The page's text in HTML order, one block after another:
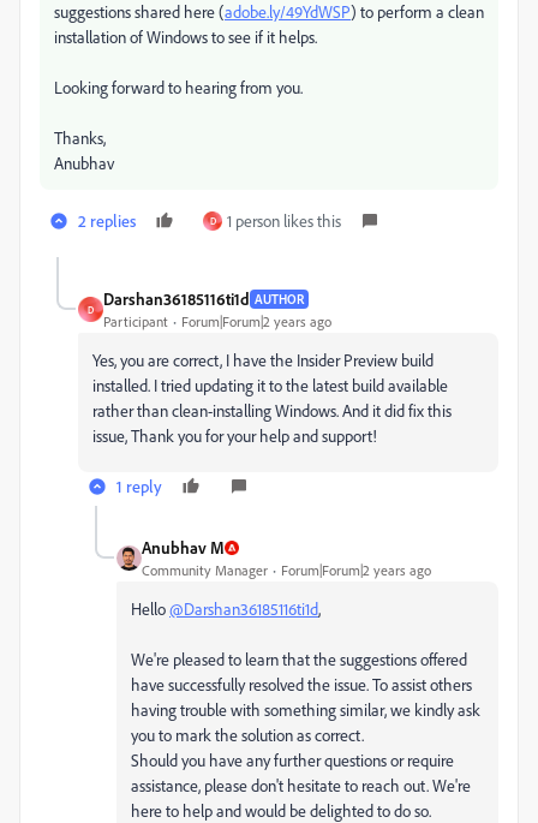
suggestions shared here (adobe.ly/49YdWSP) to perform a clean
installation of Windows to see if it helps.
Looking forward to hearing from you.
Thanks,
Anubhav
2 replies D 1 person likes this
D
Darshan36185116ti1d AUTHOR
Participant Forum|Forum|2 years ago
Yes, you are correct, I have the Insider Preview build
installed. I tried updating it to the latest build available
rather than clean-installing Windows. And it did fix this
issue, Thank you for your help and support!
1 reply
Anubhav M
Community Manager Forum|Forum|2 years ago
Hello@Darshan36185116ti1d,
We're pleased to learn that the suggestions offered
have successfully resolved the issue. To assist others
having trouble with something similar, we kindly ask
you to mark the solution as correct.
Should you have any further questions or require
assistance, please don't hesitate to reach out. We're
here to help and would be delighted to do so.